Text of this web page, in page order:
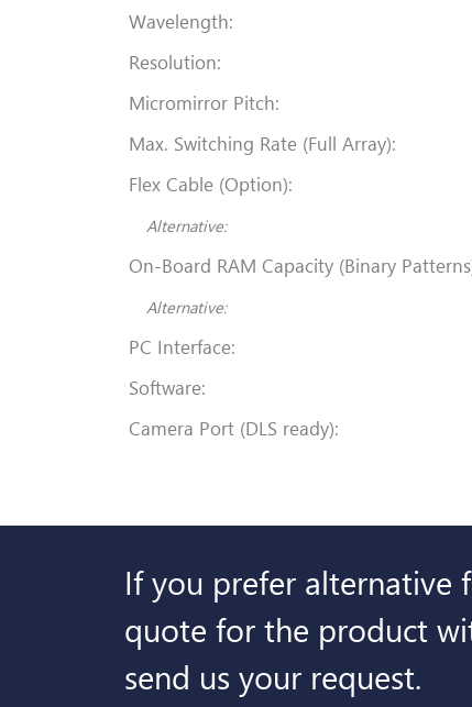
Wavelength:
Resolution:
Micromirror Pitch:
Max. Switching Rate (Full Array):
Flex Cable (Option):
Alternative:
On-Board RAM Capacity (Binary
Alternative:
PC Interface:
Software:
Camera Port (DLS ready):
If you prefer alternative
quote for the product
send us your request.